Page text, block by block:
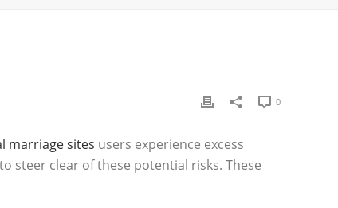
0
marriage sites users experience excess
steer clear of these potential risks. These